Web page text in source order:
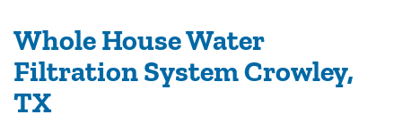
Whole House Water
Filtration System Crowley,
TX